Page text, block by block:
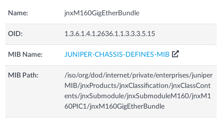
Name: jnxM160GigEtherBundle
OID: 1.3.6.1.4.1.2636.1.1.3.3.3.5.15
MIB Name: JUNIPER-CHASSIS-DEFINES-MIB
MIB Path:
/iso/org/dod/internet/private/enterprises/juniper
MIB/jnxProducts/jnxClassification/jnxClassCont
ents/jnxSubmodule/jnxSubmoduleM160/jnxM1
60PIC1/jnxM160GigEtherBundle